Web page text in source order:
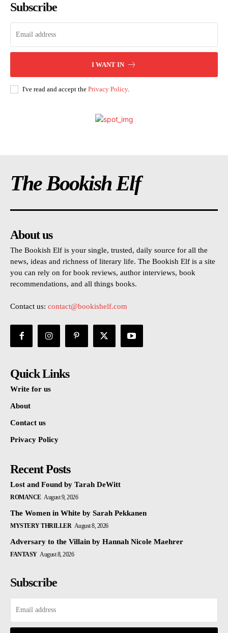
Subscribe
I WANT IN
I've read and accept the Privacy Policy.
The Bookish Elf
About us
The Bookish Elf is your single, trusted, daily source for all the
news, ideas and richness of literary life. The Bookish Elf is a site
you can rely on for book reviews, author interviews, book
recommendations, and all things books.
Contact us: contact@bookishelf.com
Quick Links
Write for us
About
Contact us
Privacy Policy
Recent Posts
Lost and Found by Tarah DeWitt
ROMANCE August 9, 2026
The Women in White by Sarah Pekkanen
MYSTERY THRILLER August 8, 2026
Adversary to the Villain by Hannah Nicole Maehrer
FANTASY August 8, 2026
Subscribe